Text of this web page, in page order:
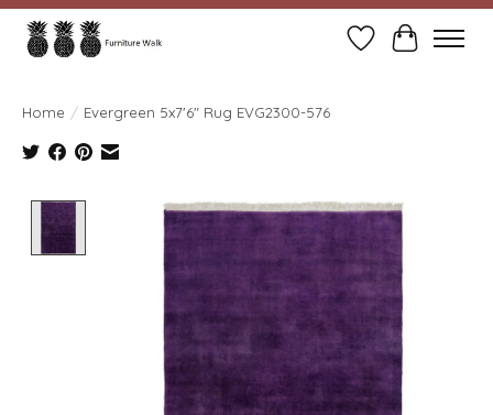
Wish ListCart
Home / Evergreen 5x7'6" Rug EVG2300-576
Product image slideshow Items